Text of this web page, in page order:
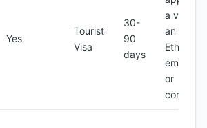
Yes
Tourist
Visa
30-
90
days
a visa at
an
Ethiopian
embassy
or